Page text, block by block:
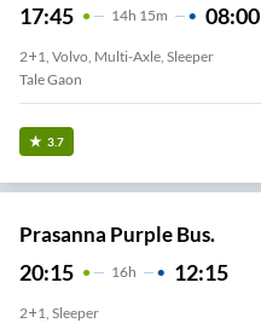
17:45 14H 15m 08:00
2+1, Volvo, Multi-Axle, Sleeper
Tale Gaon
3.7
Prasanna Purple Bus.
20:15 16H 12:15
2+1, Sleeper